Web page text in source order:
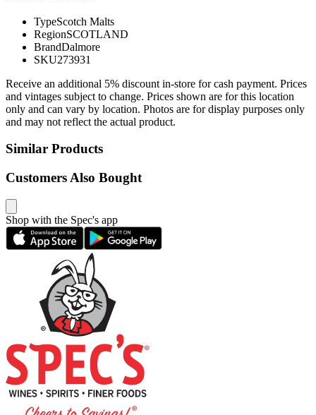
TypeScotch Malts
RegionSCOTLAND
BrandDalmore
SKU273931
Receive an additional 5% discount in-store for cash payment. Prices
and vintages subject to change. Prices shown are for this location
only and can vary by location. Photos are for display purposes only
and may not reflect the actual product.
Similar Products
Customers Also Bought
Shop with the Spec's app